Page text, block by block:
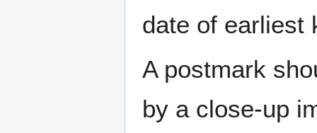
date of earliest
A postmark
by a close-up